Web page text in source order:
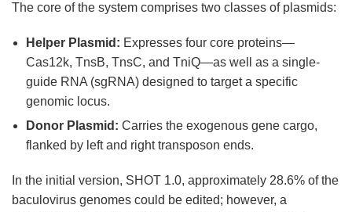
The core of the system comprises two classes of plasmids:
Helper Plasmid: Expresses four core proteins—
Cas12k, TnsB, TnsC, and TniQ—as well as a single-
guide RNA (sgRNA) designed to target a specific
genomic locus.
Donor Plasmid: Carries the exogenous gene cargo,
flanked by left and right transposon ends.
In the initial version, SHOT 1.0, approximately 28.6% of the
baculovirus genomes could be edited; however, a